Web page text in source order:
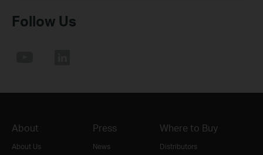
Follow Us
About
About Us
Press
News
Where to Buy
Distributors